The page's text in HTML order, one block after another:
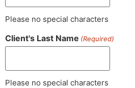
Please no special characters
Client's Last Name (Required)
Please no special characters